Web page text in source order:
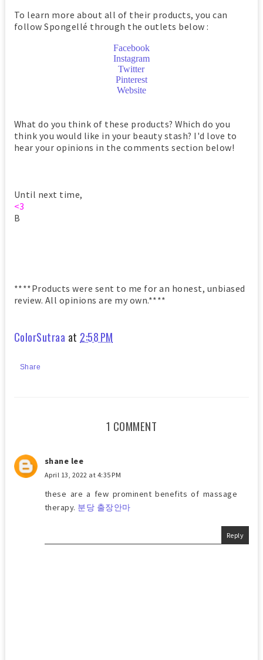
To learn more about all of their products, you can
follow Spongellé through the outlets below :
Facebook
Instagram
Twitter
Pinterest
Website
What do you think of these products? Which do you
think you would like in your beauty stash? I'd love to
hear your opinions in the comments section below!
Until next time,
<3
B
****Products were sent to me for an honest, unbiased
review. All opinions are my own.****
ColorSutraa at 2:58 PM
Share
1 COMMENT
shane lee
April 13, 2022 at 4:35 PM
these are a few prominent benefits of massage
therapy. 분당 출장안마
Reply